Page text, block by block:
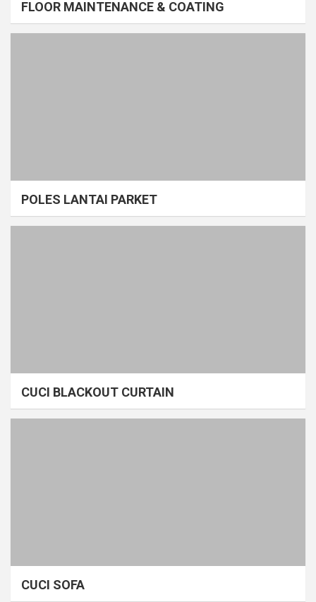
FLOOR MAINTENANCE & COATING
POLES LANTAI PARKET
CUCI BLACKOUT CURTAIN
CUCI SOFA